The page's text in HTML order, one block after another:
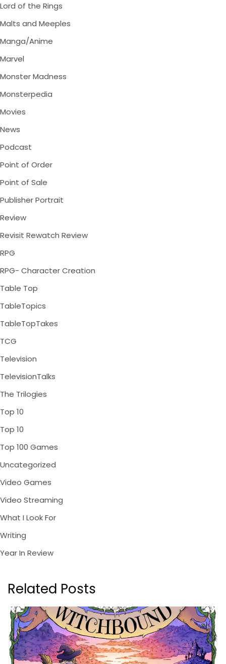
Lord of the Rings
Malts and Meeples
Manga/Anime
Marvel
Monster Madness
Monsterpedia
Movies
News
Podcast
Point of Order
Point of Sale
Publisher Portrait
Review
Revisit Rewatch Review
RPG
RPG- Character Creation
Table Top
TableTopics
TableTopTakes
TCG
Television
TelevisionTalks
The Trilogies
Top 10
Top 10
Top 100 Games
Uncategorized
Video Games
Video Streaming
What I Look For
Writing
Year In Review
Related Posts